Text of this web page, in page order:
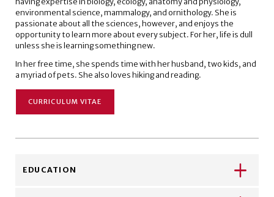
environmental science, mammalogy, and ornithology. She is
passionate about all the sciences, however, and enjoys the
opportunity to learn more about every subject. For her, life is dull
unless she is learning something new.
In her free time, she spends time with her husband, two kids, and
a myriad of pets. She also loves hiking and reading.
CURRICULUM VITAE
EDUCATION